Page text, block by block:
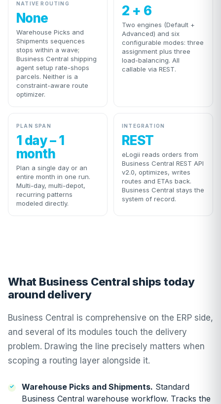
NATIVE ROUTING
None
Warehouse Picks and
Shipments sequences
stops within a wave;
Business Central shipping
agent setup rate-shops
parcels. Neither is a
constraint-aware route
optimizer.
2 + 6
Two engines (Default +
Advanced) and six
configurable modes: three
assignment plus three
load-balancing. All
callable via REST.
PLAN SPAN
1 day – 1
month
Plan a single day or an
entire month in one run.
Multi-day, multi-depot,
recurring patterns
modeled directly.
INTEGRATION
REST
eLogii reads orders from
Business Central REST API
v2.0, optimizes, writes
routes and ETAs back.
Business Central stays the
system of record.
What Business Central ships today
around delivery
Business Central is comprehensive on the ERP side,
and several of its modules touch the delivery
problem. Drawing the line precisely matters when
scoping a routing layer alongside it.
Warehouse Picks and Shipments. Standard
Business Central warehouse workflow. Tracks the